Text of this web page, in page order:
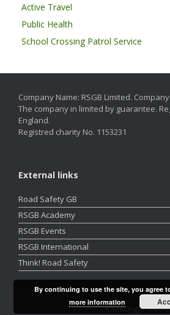
Active Travel
Public Health
School Crossing Patrol Service
Company Name: RSGB Limited.
The company in limited by guarantee.
England.
Registred charity No. 1153231
External links
Road Safety GB
RSGB Academy
RSGB Events
RSGB International
Think! Road Safety
ASiteOriginTheme
By continuing to use the site, you agree
more information